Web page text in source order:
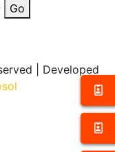
Go
| Developed